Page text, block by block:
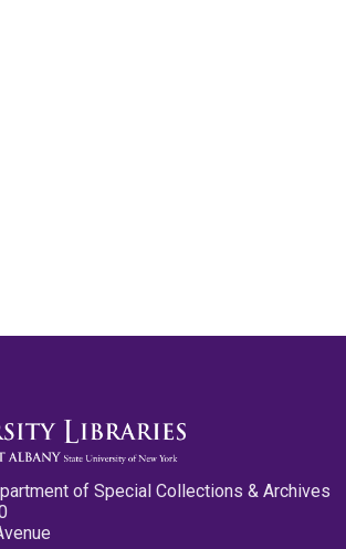
of Special Collections & Archives